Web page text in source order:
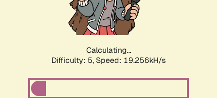
Calculating...
Difficulty: 5, Speed: 19.256kH/s